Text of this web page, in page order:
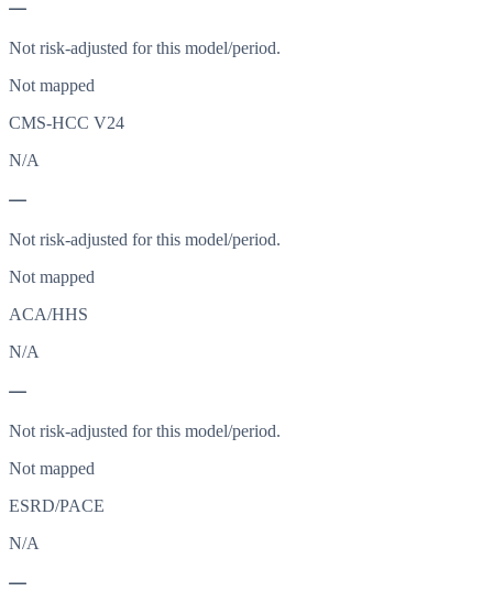
—
Not risk-adjusted for this model/period.
Not mapped
CMS-HCC V24
N/A
—
Not risk-adjusted for this model/period.
Not mapped
ACA/HHS
N/A
—
Not risk-adjusted for this model/period.
Not mapped
ESRD/PACE
N/A
—